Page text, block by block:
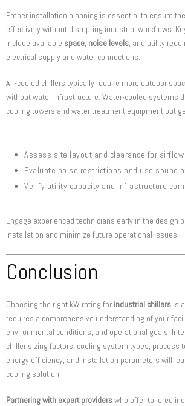
Proper installation planning is essential to ensure
effectively without disrupting industrial workflows.
include available space, noise levels, and utility
electrical supply and water connections.
Air-cooled chillers typically require more outdoor
without water infrastructure. Water-cooled systems
cooling towers and water treatment equipment but
Assess site layout and clearance for
Evaluate noise restrictions and use sound
Verify utility capacity and infrastructure
Engage experienced technicians early in the design
installation and minimize future operational issues.
Conclusion
Choosing the right kW rating for industrial chillers is
requires a comprehensive understanding of your
environmental conditions, and operational goals.
chiller sizing factors, cooling system types, process
energy efficiency, and installation parameters will
cooling solution.
Partnering with expert providerswho offer tailored